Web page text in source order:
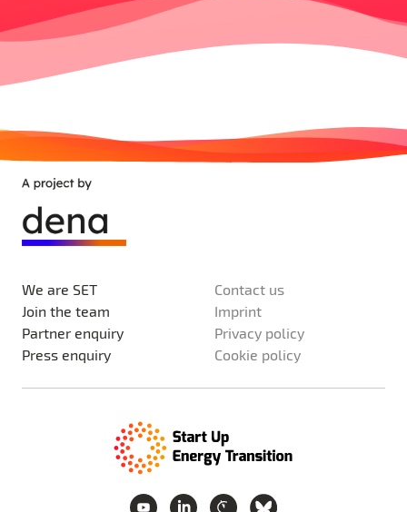
We are SET
Join the team
Partner enquiry
Press enquiry
Contact us
Imprint
Privacy policy
Cookie policy